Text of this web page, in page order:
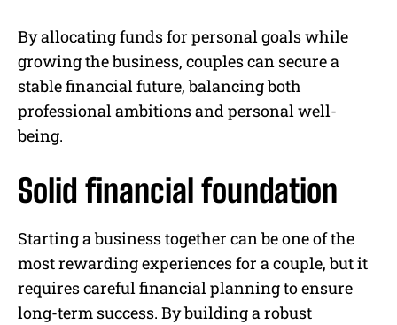
By allocating funds for personal goals while
growing the business, couples can secure a
stable financial future, balancing both
professional ambitions and personal well-
being.
Solid financial foundation
Starting a business together can be one of the
most rewarding experiences for a couple, but it
requires careful financial planning to ensure
long-term success. By building a robust